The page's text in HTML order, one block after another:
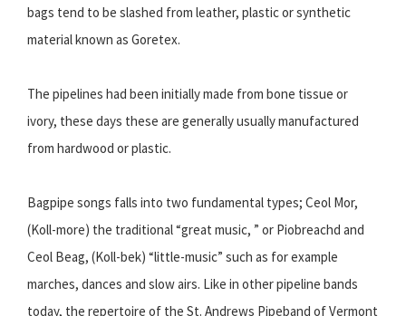
bags tend to be slashed from leather, plastic or synthetic
material known as Goretex.
The pipelines had been initially made from bone tissue or
ivory, these days these are generally usually manufactured
from hardwood or plastic.
Bagpipe songs falls into two fundamental types; Ceol Mor,
(Koll-more) the traditional “great music, ” or Piobreachd and
Ceol Beag, (Koll-bek) “little-music” such as for example
marches, dances and slow airs. Like in other pipeline bands
today, the repertoire of the St. Andrews Pipeband of Vermont